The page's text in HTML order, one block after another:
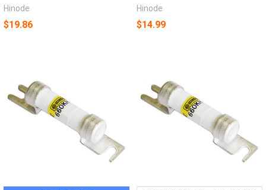
Hinode
$19.86
Hinode
$14.99